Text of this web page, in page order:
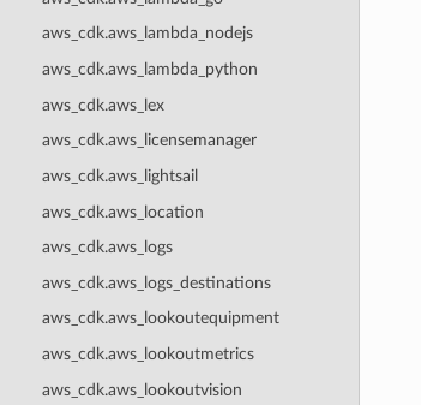
aws_cdk.aws_lambda_nodejs
aws_cdk.aws_lambda_python
aws_cdk.aws_lex
aws_cdk.aws_licensemanager
aws_cdk.aws_lightsail
aws_cdk.aws_location
aws_cdk.aws_logs
aws_cdk.aws_logs_destinations
aws_cdk.aws_lookoutequipment
aws_cdk.aws_lookoutmetrics
aws_cdk.aws_lookoutvision
|Site terms Cookie preferences